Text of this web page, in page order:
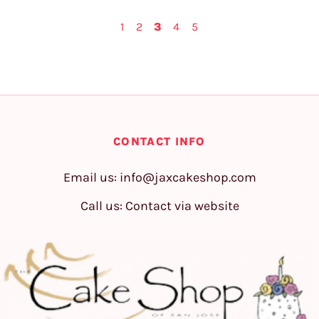
1 2 3 4 5
CONTACT INFO
Email us: info@jaxcakeshop.com
Call us: Contact via website